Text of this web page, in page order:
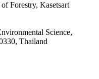
Forestry, Kasetsart
Science,
Thailand